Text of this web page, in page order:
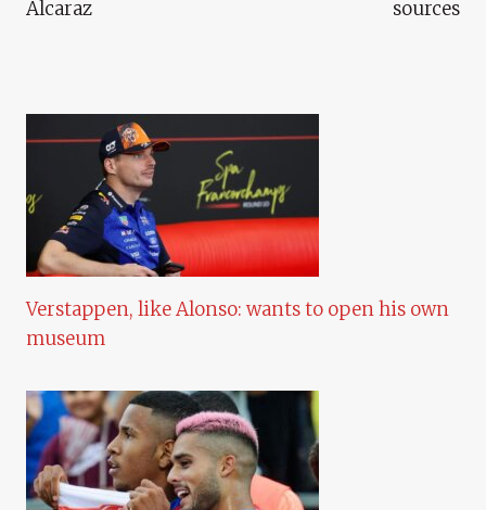
Alcaraz
sources
Verstappen, like Alonso: wants to open his own
museum